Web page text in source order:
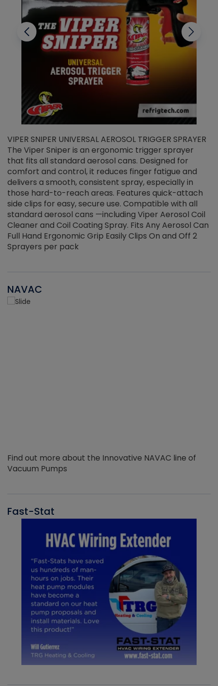
VIPER SNIPER UNIVERSAL AEROSOL TRIGGER SPRAYER
The Viper Sniper is an ergonomic trigger sprayer
that fits all standard aerosol cans. Designed for
comfort and control, it reduces finger fatigue and
delivers a smooth, consistent spray, especially in
those hard-to-reach areas. Features quick-attach
side clips for easy, secure use. Compatible with all
standard aerosol cans —including Viper Aerosol Coil
Cleaner and Coil Coating Spray. Fits Any Aerosol Can
Full Hand Ergonomic Grip Easily Clips On and Off 2
Sprayers per pack
NAVAC
Find out more about the Innovative NAVAC line of
Vacuum Pumps
Fast-Stat